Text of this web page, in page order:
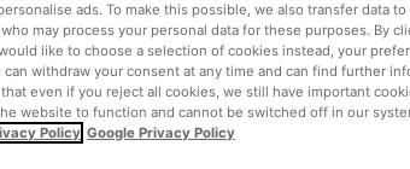
ads. To make this possible, we also transfer data
may process your personal data for these purposes. By
like to choose a selection of cookies instead, your
withdraw your consent at any time and can find further
even if you reject all cookies, we still have important
website to function and cannot be switched off in our
Policy Google Privacy Policy